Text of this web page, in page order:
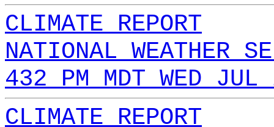
CLIMATE REPORT
NATIONAL WEATHER
432 PM MDT WED
CLIMATE REPORT